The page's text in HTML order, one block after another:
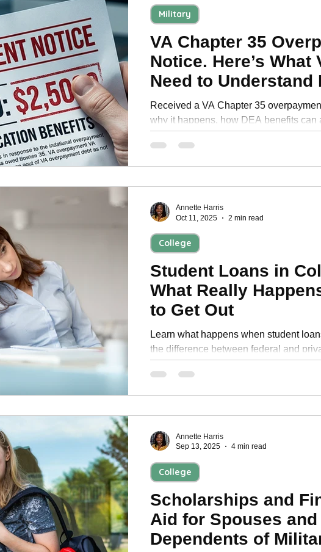
VA Chapter 35
Notice. Here’s What
Need to Understand
Signing Up
Received a VA Chapter 35
why it happens, how DEA benefits can
compensation, and what veterans
before enrollment.
Military
Student Loans in
What Really
to Get Out
Learn what happens when student
the difference between federal and
proven strategies to stop garnishment
College
Annette Harris
Oct 11, 2025
2 min read
Scholarships and
Aid for Spouses and
Dependents of
College
Annette Harris
Sep 13, 2025
4 min read